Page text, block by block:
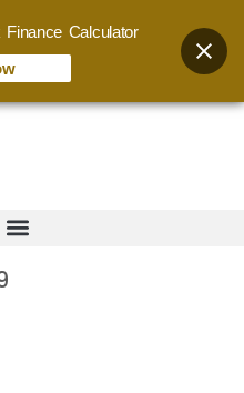
Calculator